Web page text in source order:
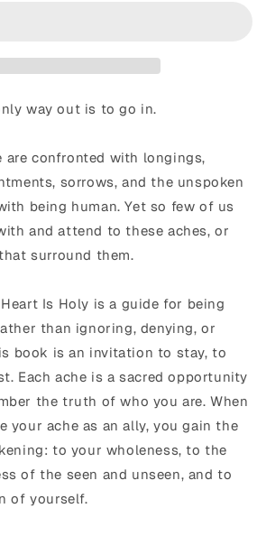
way out is to go in.
are confronted with longings,
sorrows, and the unspoken
being human. Yet so few of us
and attend to these aches, or
surround them.
Is Holy is a guide for being
than ignoring, denying, or
book is an invitation to stay, to
Each ache is a sacred opportunity
the truth of who you are. When
your ache as an ally, you gain the
to your wholeness, to the
of the seen and unseen, and to
of yourself.